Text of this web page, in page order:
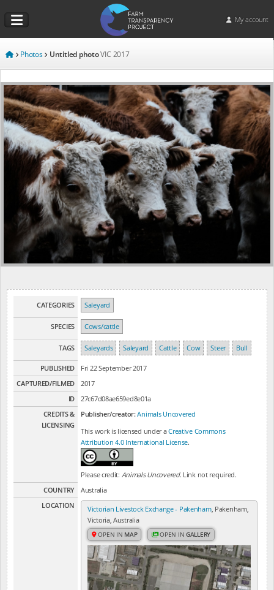
My account
Photos Untitled photoVIC 2017
CATEGORIES Saleyard
SPECIES Cows/cattle
TAGS Saleyards Saleyard Cattle Cow Steer Bull
PUBLISHED
Fri 22 September 2017
CAPTURED/FILMED
2017
ID
27c67d08ae659ed8e01a
CREDITS &
LICENSING
Publisher/creator:Animals Uncovered
This work is licensed under aCreative Commons
Attribution 4.0 International License.
Please credit: Animals Uncovered. Link not required.
COUNTRY
Australia
LOCATION
Victorian Livestock Exchange - Pakenham, Pakenham,
Victoria, Australia
OPEN IN MAP OPEN INGALLERY